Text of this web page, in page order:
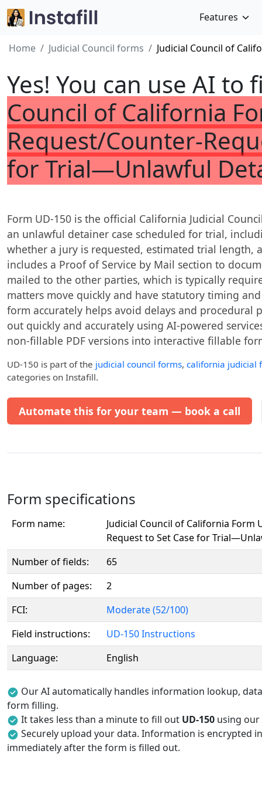
Features
Home Judicial Council forms Judicial Council of
Yes! You can use AI to
Council of California
Request/Counter-
for Trial—Unlawful
Form UD-150 is the official California Judicial
an unlawful detainer case scheduled for trial,
whether a jury is requested, estimated trial length,
includes a Proof of Service by Mail section to
mailed to the other parties, which is typically
matters move quickly and have statutory timing
form accurately helps avoid delays and procedural
out quickly and accurately using AI-powered
non-fillable PDF versions into interactive fillable
UD-150 is part of the judicial council forms, california judicial
categories on Instafill.
Automate this for your team — book a call
Form specifications
Form name:
Judicial Council of California Form
Request to Set Case for
Number of fields:
65
Number of pages:
2
FCI:
Moderate (52/100)
Field instructions:
UD-150 Instructions
Language:
English
Our AI automatically handles information lookup,
form filling.
It takes less than a minute to fill out UD-150 using
Securely upload your data. Information is encrypted
immediately after the form is filled out.